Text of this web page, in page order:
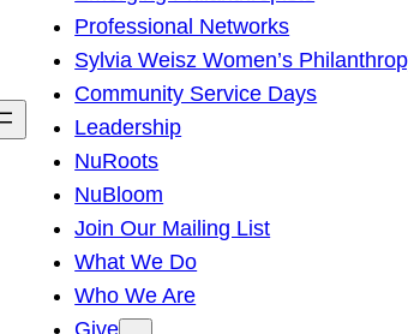
h
Professional Networks
Sylvia Weisz Women’s
Community Service Days
Leadership
NuRoots
NuBloom
Join Our Mailing List
What We Do
Who We Are
Give